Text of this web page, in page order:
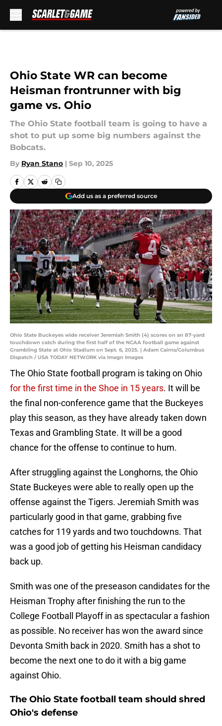
Ohio State WR can become
Heisman frontrunner with big
game vs. Ohio
The Ohio State football team is going to have a
shot to put up some big numbers against the
Bobcats.
By Ryan Stano | Sep 10, 2025
Add us as a preferred source
Ohio State Buckeyes wide receiver Jeremiah Smith (4) scores on an 87-yard
touchdown catch during the first half of the NCAA football game against
Grambling State at Ohio Stadium on Sept. 6, 2025. | Adam Cairns/Columbus
Dispatch / USA TODAY NETWORK via Imagn Images
The Ohio State football program is taking on Ohio
for the first time in the Shoe in 15 years. It will be
the final non-conference game that the Buckeyes
play this season, as they have already taken down
Texas and Grambling State. It will be a good
chance for the offense to continue to hum.
After struggling against the Longhorns, the Ohio
State Buckeyes were able to really open up the
offense against the Tigers. Jeremiah Smith was
particularly good in that game, grabbing five
catches for 119 yards and two touchdowns. That
was a good job of getting his Heisman candidacy
back up.
Smith was one of the preseason candidates for the
Heisman Trophy after finishing the run to the
College Football Playoff in as spectacular a fashion
as possible. No receiver has won the award since
Devonta Smith back in 2020. Smith has a shot to
become the next one to do it with a big game
against Ohio.
The Ohio State football team should shred
Ohio's defense